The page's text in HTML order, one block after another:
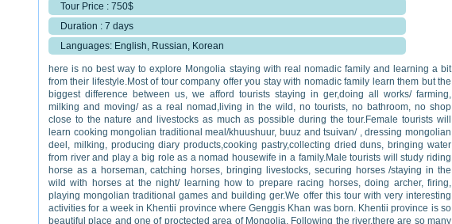
Tour Price : 750$
Duration : 7 days
Languages: English, Russian, Korean
here is no best way to explore Mongolia staying with real nomadic family and learning a bit
from their lifestyle.Most of tour company offer you stay with nomadic family learn them but the
biggest difference between us, we afford tourists staying in ger,doing all works/ farming,
milking and moving/ as a real nomad,living in the wild, no tourists, no bathroom, no shop
close to the nature and livestocks as much as possible during the tour.Female tourists will
learn cooking mongolian traditional meal/khuushuur, buuz and tsuivan/ , dressing mongolian
deel, milking, producing diary products,cooking pastry,collecting dried duns, bringing water
from river and play a big role as a nomad housewife in a family.Male tourists will study riding
horse as a horseman, catching horses, bringing livestocks, securing horses /staying in the
wild with horses at the night/ learning how to prepare racing horses, doing archer, firing,
playing mongolian traditional games and building ger.We offer this tour with very interesting
activities for a week in Khentii province where Genggis Khan was born. Khentii province is so
beautiful place and one of proctected area of Mongolia. Following the river,there are so many